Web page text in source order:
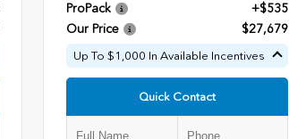
ProPack
+$535
Our Price
$27,679
Up To $1,000 In Available Incentives
Quick Contact